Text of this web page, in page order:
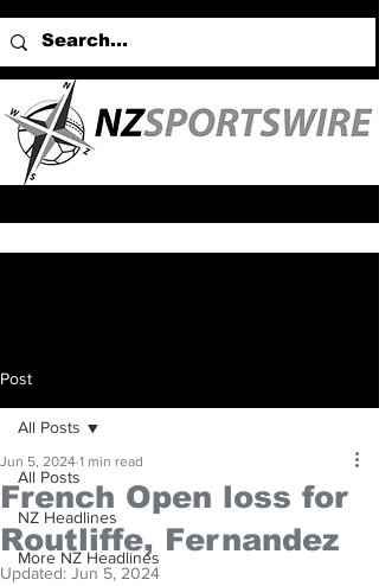
Post
All Posts
NZ Headlines
More NZ Headlines
All Posts
French Open loss for
Routliffe, Fernandez
Jun 5, 2024 1 min read
Updated: Jun 5, 2024